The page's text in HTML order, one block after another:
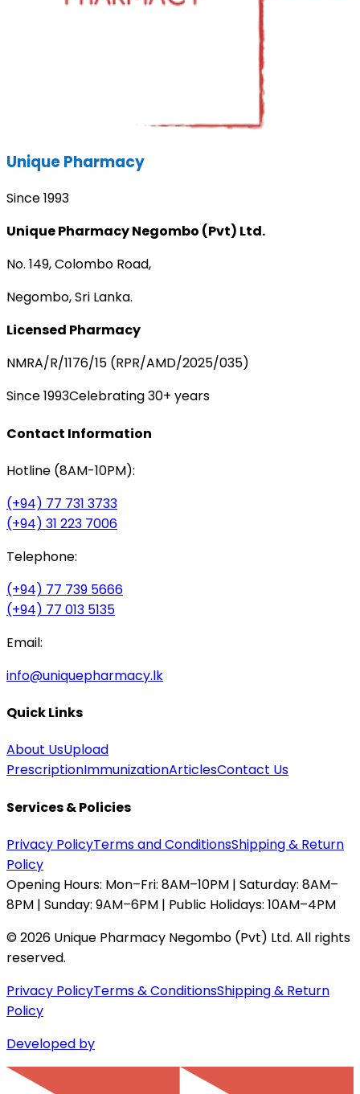
Unique Pharmacy
Since 1993
Unique Pharmacy Negombo (Pvt) Ltd.
No. 149, Colombo Road,
Negombo, Sri Lanka.
Licensed Pharmacy
NMRA/R/1176/15 (RPR/AMD/2025/035)
Since 1993Celebrating 30+ years
Contact Information
Hotline (8AM-10PM):
(+94) 77 731 3733
(+94) 31 223 7006
Telephone:
(+94) 77 739 5666
(+94) 77 013 5135
Email:
info@uniquepharmacy.lk
Quick Links
About UsUpload
PrescriptionImmunizationArticlesContact Us
Services & Policies
Privacy PolicyTerms and ConditionsShipping & Return
Policy
Opening Hours: Mon–Fri: 8AM–10PM | Saturday: 8AM–
8PM | Sunday: 9AM–6PM | Public Holidays: 10AM–4PM
©2026 Unique Pharmacy Negombo (Pvt) Ltd. All rights
reserved.
Privacy PolicyTerms & ConditionsShipping & Return
Policy
Developed by